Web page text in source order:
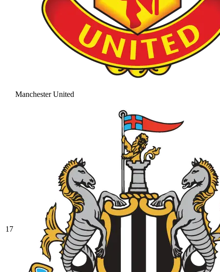
Manchester United
17